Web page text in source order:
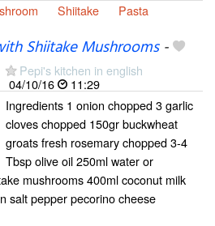
Shiitake Pasta
Shiitake Mushrooms-
Pepi's kitchen in english
04/10/16
11:29
Ingredients 1 onion chopped 3 garlic
cloves chopped 150gr buckwheat
groats fresh rosemary chopped 3-4
Tbsp olive oil 250ml water or
mushrooms 400ml coconut milk
salt pepper pecorino cheese